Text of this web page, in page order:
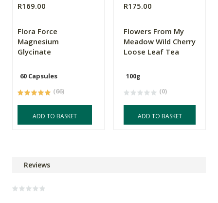
R169.00
Flora Force
Magnesium
Glycinate
60 Capsules
(66)
ADD TO BASKET
R175.00
Flowers From My
Meadow Wild Cherry
Loose Leaf Tea
100g
(0)
ADD TO BASKET
Reviews